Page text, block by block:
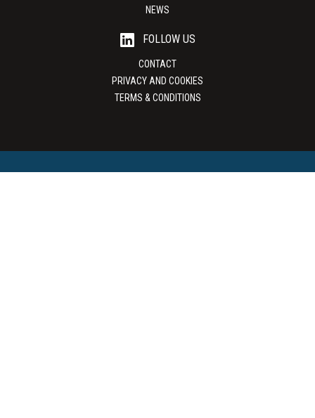
NEWS
FOLLOW US
CONTACT
PRIVACY AND COOKIES
TERMS & CONDITIONS